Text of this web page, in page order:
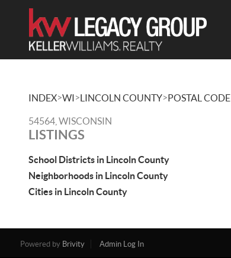
INDEX>WI>LINCOLN COUNTY>POSTAL CODE
54564, WISCONSIN
LISTINGS
School Districts in Lincoln County
Neighborhoods in Lincoln County
Cities in Lincoln County
Powered by Brivity Admin Log In